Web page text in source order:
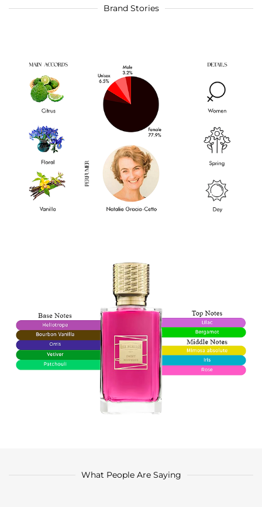
Brand Stories
What People Are Saying